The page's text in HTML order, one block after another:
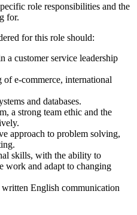
role responsibilities and the
for.
for this role should:
a customer service leadership
e-commerce, international
and databases.
a strong team ethic and the
approach to problem solving,
skills, with the ability to
work and adapt to changing
English communication